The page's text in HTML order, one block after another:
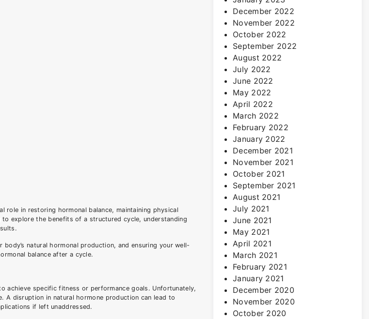
in restoring hormonal balance, maintaining physical
explore the benefits of a structured cycle, understanding
natural hormonal production, and ensuring your well-
balance after a cycle.
achieve specific fitness or performance goals. Unfortunately,
A disruption in natural hormone production can lead to
if left unaddressed.
December 2022
November 2022
October 2022
September 2022
August 2022
July 2022
June 2022
May 2022
April 2022
March 2022
February 2022
January 2022
December 2021
November 2021
October 2021
September 2021
August 2021
July 2021
June 2021
May 2021
April 2021
March 2021
February 2021
January 2021
December 2020
November 2020
October 2020